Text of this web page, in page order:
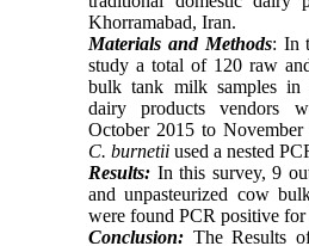
Khorramabad, Iran.
Materials and Methods: In
study a total of 120 raw
bulk tank milk samples in
dairy products vendors
October 2015 to
C. burnetii used a nested
Results: In this survey, 9
and unpasteurized cow
were found PCR positive for
Conclusion: The Results